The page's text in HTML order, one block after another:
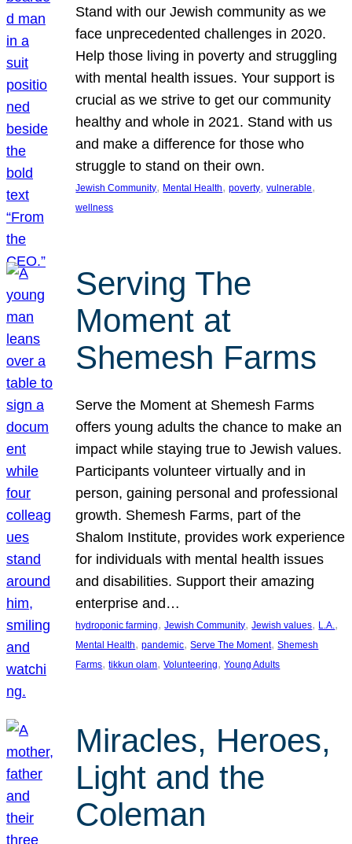
Stand with our Jewish community as we
face unprecedented challenges in 2020.
Help those living in poverty and struggling
with mental health issues. Your support is
crucial as we strive to get our community
healthy and whole in 2021. Stand with us
and make a difference for those who
struggle to stand on their own.
Jewish Community, Mental Health, poverty, vulnerable
wellness
Serving The
Moment at
Shemesh Farms
Serve the Moment at Shemesh Farms
offers young adults the chance to make an
impact while staying true to Jewish values.
Participants volunteer virtually and in
person, gaining personal and professional
growth. Shemesh Farms, part of the
Shalom Institute, provides work experience
for individuals with mental health issues
and disabilities. Support their amazing
enterprise and…
hydroponic farming, Jewish Community, Jewish values, L.A.
Mental Health, pandemic, Serve The Moment, Shemesh
Farms, tikkun olam, Volunteering, Young Adults
Miracles, Heroes,
Light and the
Coleman